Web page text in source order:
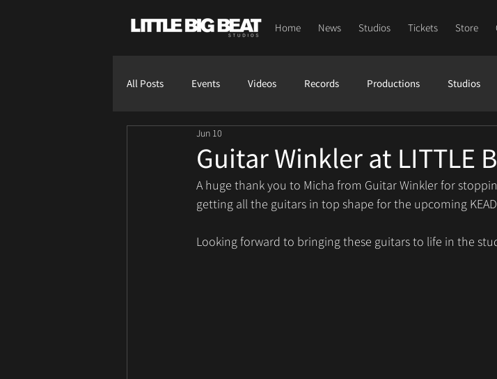
Home News Studios Tickets Store
All Posts Events Videos Records Productions Studios
Guitar Winkler at LITTLE
Jun 10
A huge thank you to Micha from Guitar Winkler for stopping
getting all the guitars in top shape for the upcoming
Looking forward to bringing these guitars to life in the